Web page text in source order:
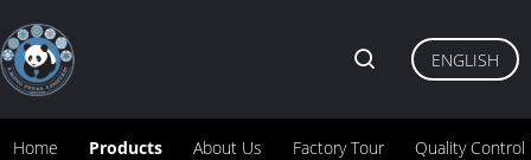
Home Products About Us Factory Tour Quality Control
ENGLISH